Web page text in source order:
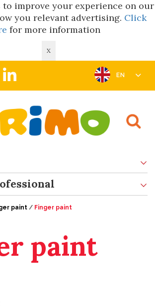
to improve your experience on our
you relevant advertising. Click
for more information
X
EN
paint / Finger paint
paint